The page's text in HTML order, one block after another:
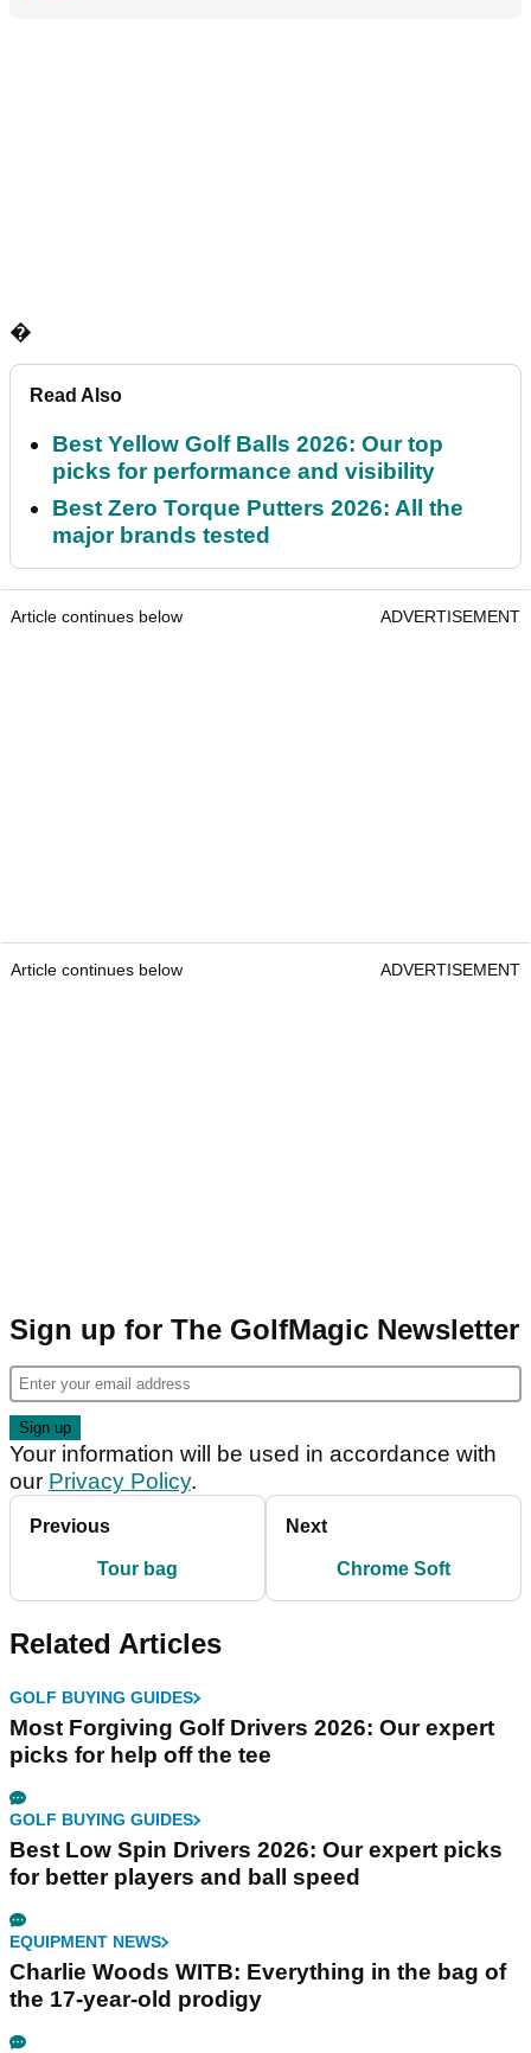
�
Read Also
Best Yellow Golf Balls 2026: Our top
picks for performance and visibility
Best Zero Torque Putters 2026: All the
major brands tested
Article continues below ADVERTISEMENT
Article continues below ADVERTISEMENT
Sign up for The GolfMagic Newsletter
Your information will be used in accordance with
our Privacy Policy.
Previous
Tour bag
Next
Chrome Soft
Related Articles
GOLF BUYING GUIDES
Most Forgiving Golf Drivers 2026: Our expert
picks for help off the tee
GOLF BUYING GUIDES
Best Low Spin Drivers 2026: Our expert picks
for better players and ball speed
EQUIPMENT NEWS
Charlie Woods WITB: Everything in the bag of
the 17-year-old prodigy